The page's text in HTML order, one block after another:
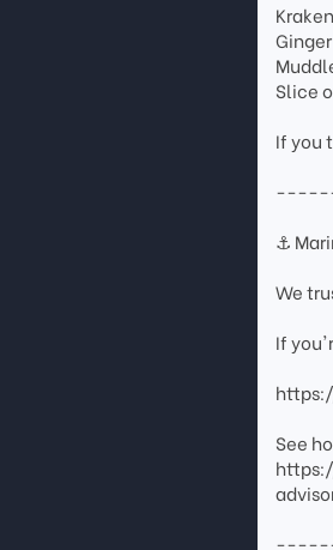
Slice
If you
⚓
We
If
See